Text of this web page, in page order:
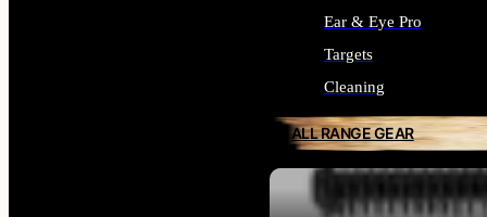
Ear & Eye Pro
Targets
Cleaning
ALL RANGE GEAR